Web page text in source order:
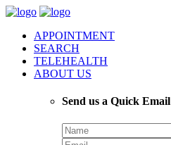
APPOINTMENT
SEARCH
TELEHEALTH
ABOUT US
Send us a Quick Email